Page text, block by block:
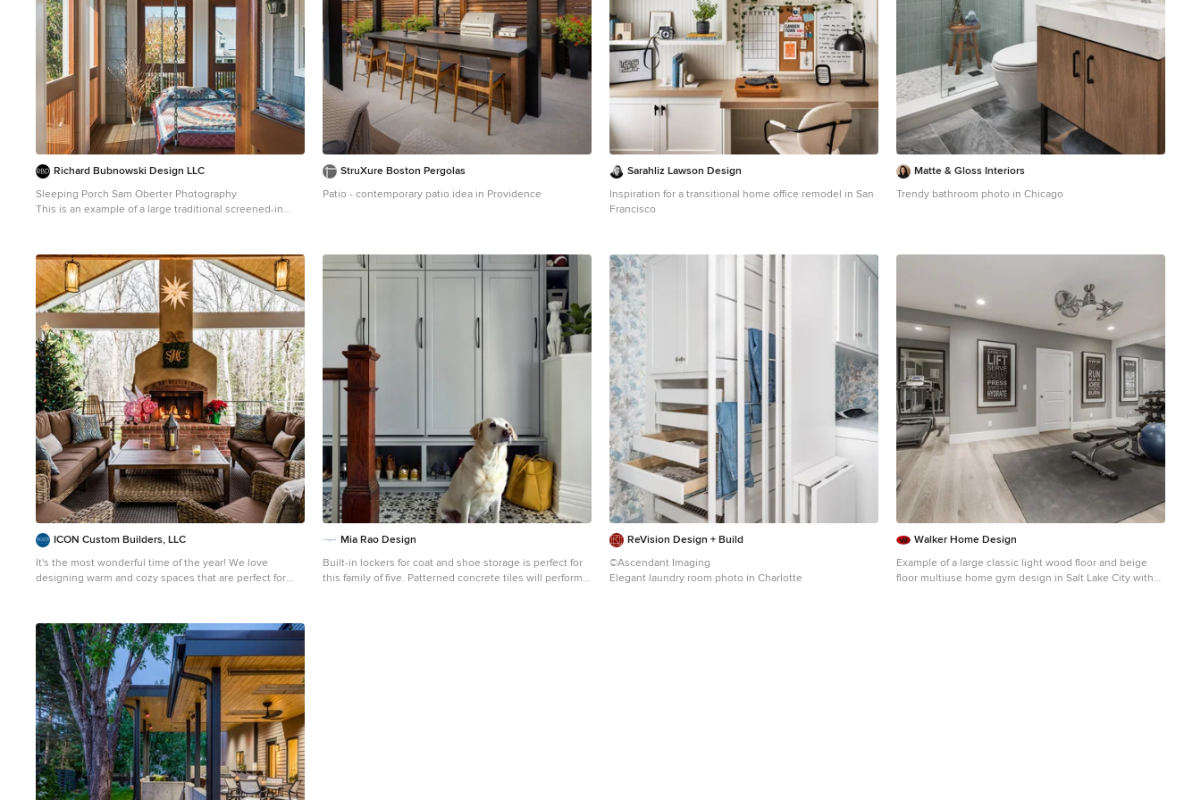
Richard Bubnowski Design LLC
Sleeping Porch Sam Oberter Photography
This is an example of a large traditional screened-in
StruXure Boston Pergolas
Patio - contemporary patio idea in Providence
Sarahliz Lawson Design
Inspiration for a transitional home office remodel in San
Francisco
Matte & Gloss Interiors
Trendy bathroom photo in Chicago
ICON Custom Builders, LLC
It's the most wonderful time of the year! We love
designing warm and cozy spaces that are perfect for
season?
Mia Rao Design
Built-in lockers for coat and shoe storage is perfect for
this family of five. Patterned concrete tiles will perform
ReVision Design + Build
©Ascendant Imaging
Elegant laundry room photo in Charlotte
Walker Home Design
Example of a large classic light wood floor and beige
floor multiuse home gym design in Salt Lake City with